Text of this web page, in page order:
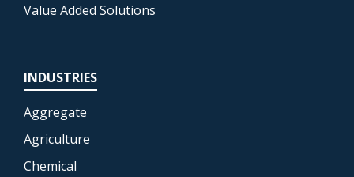
Value Added Solutions
INDUSTRIES
Aggregate
Agriculture
Chemical